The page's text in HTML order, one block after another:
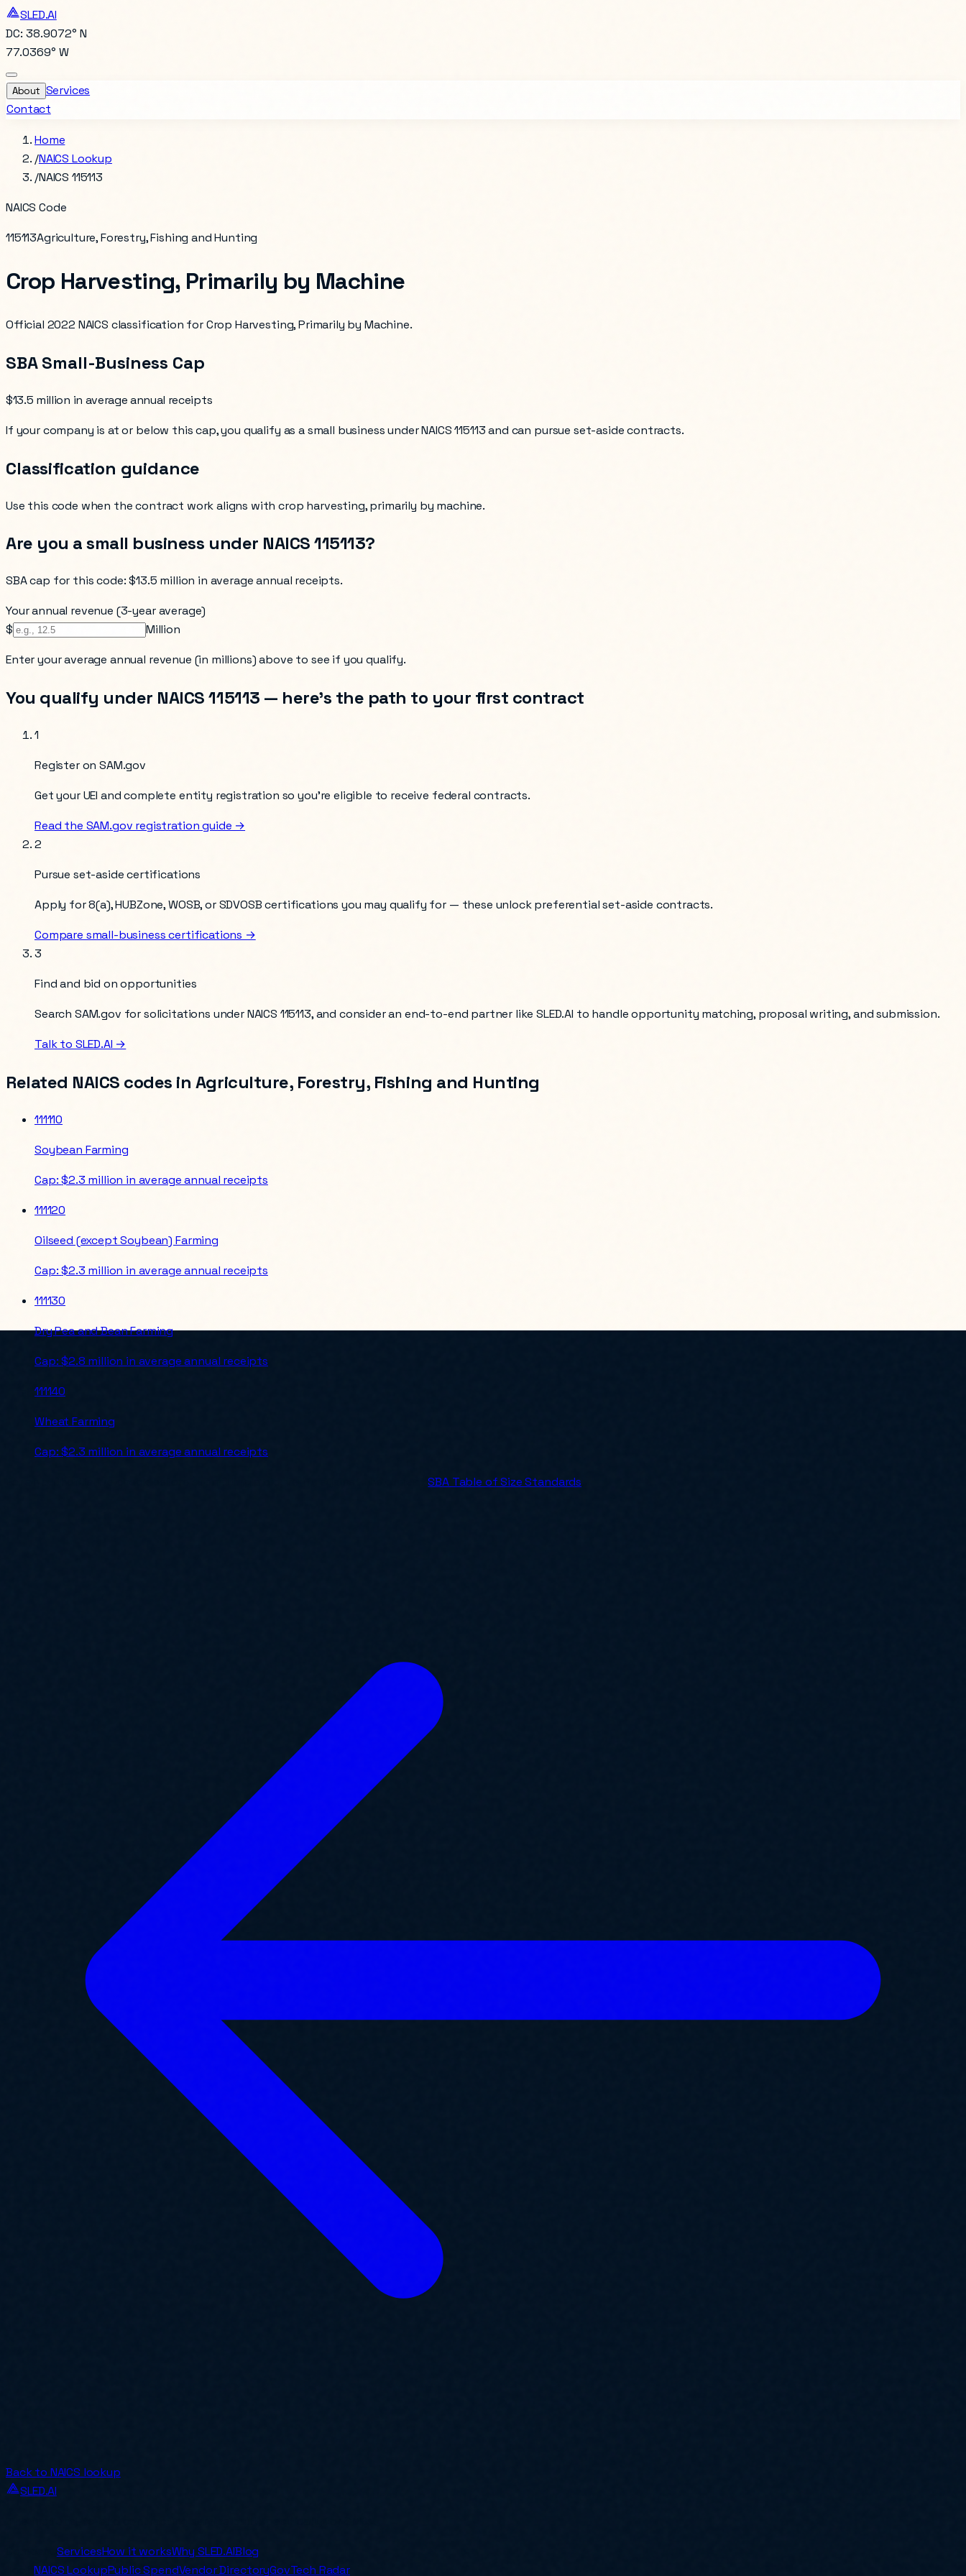
SLED.AI
DC: 38.9072° N
77.0369° W
About Services
Contact
Home
/NAICS Lookup
/NAICS 115113
NAICS Code
115113Agriculture, Forestry, Fishing and Hunting
Crop Harvesting, Primarily by Machine
Official 2022 NAICS classification for Crop Harvesting, Primarily by Machine.
SBA Small-Business Cap
$13.5 million in average annual receipts
If your company is at or below this cap, you qualify as a small business under NAICS115113and can pursue set-aside contracts.
Classification guidance
Use this code when the contract work aligns with crop harvesting, primarily by machine.
Are you a small business under NAICS115113?
SBA cap for this code: $13.5 million in average annual receipts.
Your annual revenue (3-year average)
$
Million
Enter youraverage annual revenue (in millions) above to see if you qualify.
You qualify under NAICS115113 — here’s the path to your first contract
1
Register on SAM.gov
Get your UEI and complete entity registration so you’re eligible to receive federal contracts.
Read the SAM.gov registration guide →
2
Pursue set-aside certifications
Apply for 8(a), HUBZone, WOSB, or SDVOSB certifications you may qualify for — these unlock preferential set-aside contracts.
Compare small-business certifications →
3
Find and bid on opportunities
Search SAM.gov for solicitations under NAICS 115113, and consider an end-to-end partner like SLED.AI to handle opportunity matching, proposal writing, and submission.
Talk to SLED.AI →
Related NAICS codes in Agriculture, Forestry, Fishing and Hunting
111110
Soybean Farming
Cap:$2.3 million in average annual receipts
111120
Oilseed (except Soybean) Farming
Cap:$2.3 million in average annual receipts
111130
Dry Pea and Bean Farming
Cap:$2.8 million in average annual receipts
111140
Wheat Farming
Cap:$2.3 million in average annual receipts
SBA Table of Size Standards
Back to NAICS lookup
SLED.AI
ServicesHow it worksWhy SLED.AIBlog
ToolsNAICS LookupPublic SpendVendor DirectoryGovTech Radar